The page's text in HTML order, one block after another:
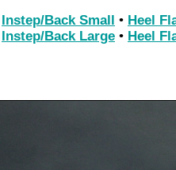
Instep/Back Small • Heel
Instep/Back Large • Heel